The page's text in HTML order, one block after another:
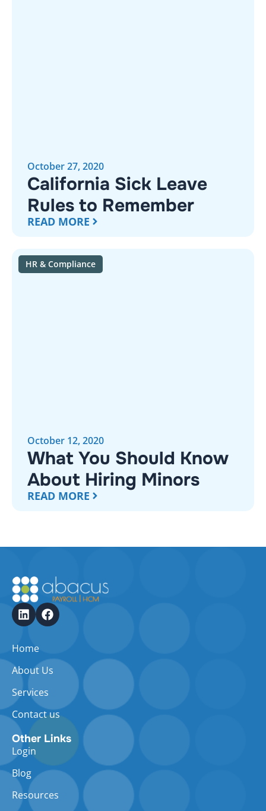
October 27, 2020
California Sick Leave
Rules to Remember
READ MORE
HR & Compliance
October 12, 2020
What You Should Know
About Hiring Minors
READ MORE
Home
About Us
Services
Contact us
Other Links
Login
Blog
Resources